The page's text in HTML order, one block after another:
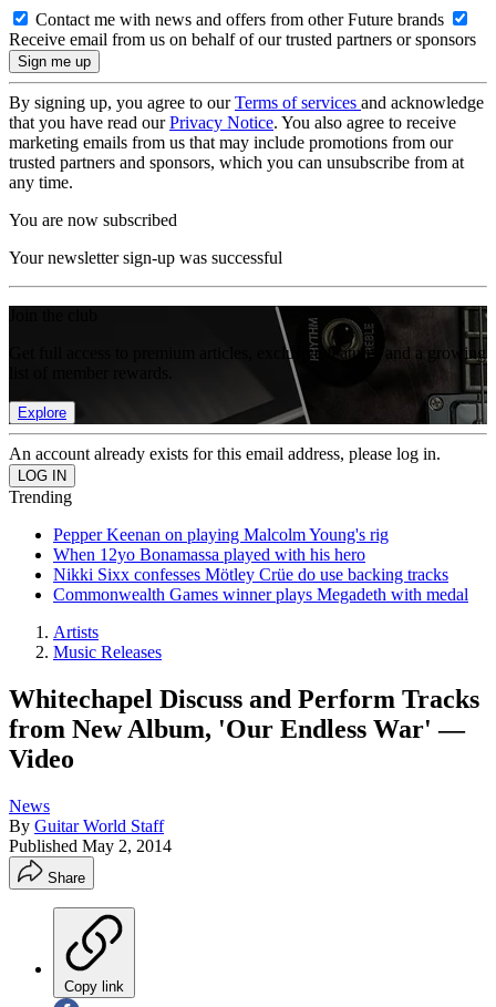
Contact me with news and offers from other Future brands
Receive email from us on behalf of our trusted partners or sponsors
By signing up, you agree to ourTerms of services and acknowledge
that you have read ourPrivacy Notice. You also agree to receive
marketing emails from us that may include promotions from our
trusted partners and sponsors, which you can unsubscribe from at
any time.
You are now subscribed
Your newsletter sign-up was successful
Get full access to premium articles, exclusive features and a growing
Explore
An account already exists for this email address, please log in.
Trending
Pepper Keenan on playing Malcolm Young's rig
When 12yo Bonamassa played with his hero
Nikki Sixx confesses Mötley Crüe do use backing tracks
Commonwealth Games winner plays Megadeth with medal
Artists
Music Releases
Whitechapel Discuss and Perform Tracks
from New Album, 'Our Endless War' —
Video
News
By Guitar World Staff
Published May 2, 2014
Share
Copy link